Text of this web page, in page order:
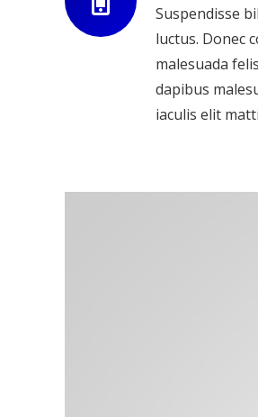
Suspendisse
luctus. Donec
malesuada
dapibus
iaculis elit